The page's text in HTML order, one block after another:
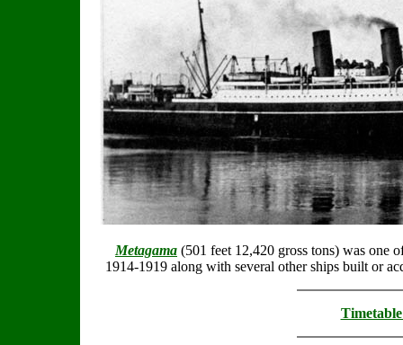
Metagama (501 feet 12,420 gross tons) was one
1914-1919 along with several other ships built or